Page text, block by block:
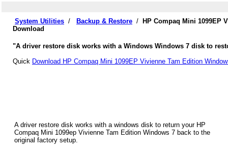
System Utilities / Backup & Restore /
HP Compaq Mini 1099EP
Download
"A driver restore disk works with a Windows Windows 7 disk to
Quick Download HP Compaq Mini 1099EP Vivienne Tam Edition
A driver restore disk works with a windows disk to return your HP
Compaq Mini 1099ep Vivienne Tam Edition Windows 7 back to the
original factory setup.